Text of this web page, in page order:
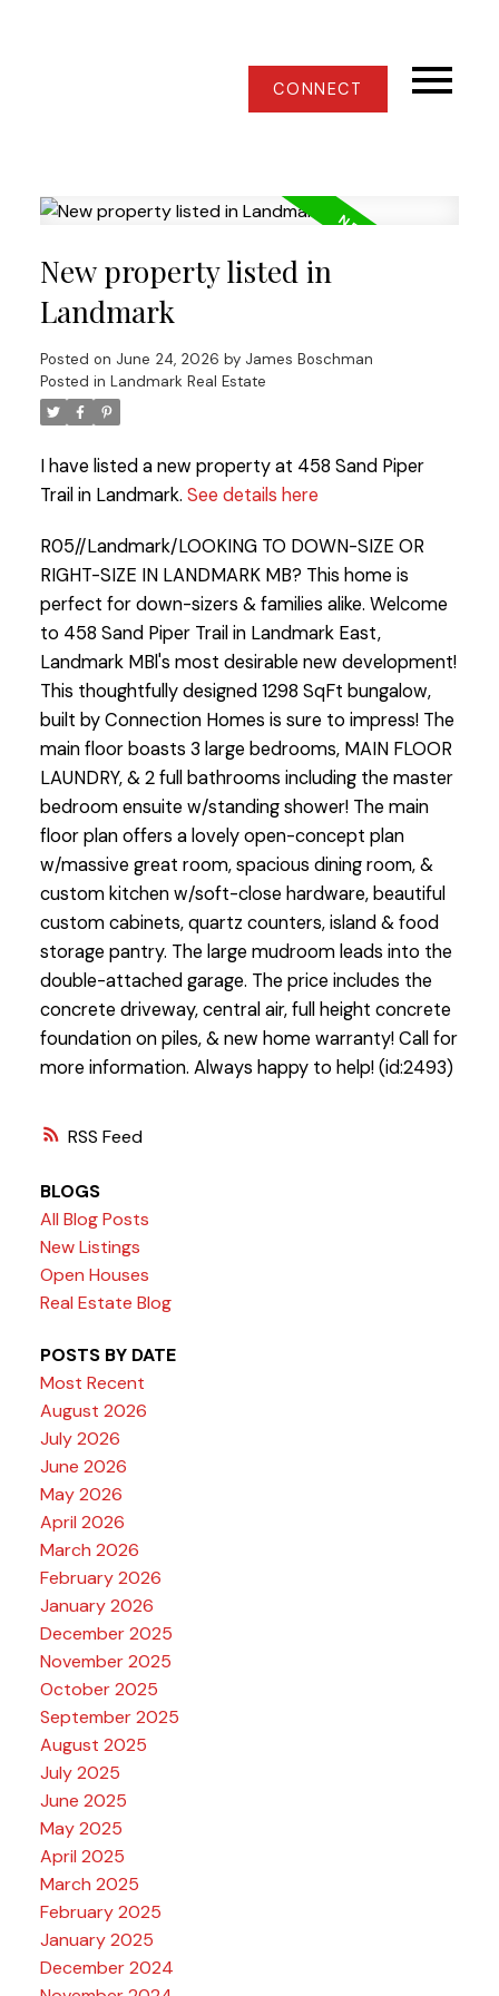
CONNECT
RSS
New property listed in
Landmark
Posted on June 24, 2026 by James Boschman
Posted in Landmark Real Estate
I have listed a new property at 458 Sand Piper
Trail in Landmark. See details here
R05//Landmark/LOOKING TO DOWN-SIZE OR
RIGHT-SIZE IN LANDMARK MB? This home is
perfect for down-sizers & families alike. Welcome
to 458 Sand Piper Trail in Landmark East,
Landmark MBl's most desirable new development!
This thoughtfully designed 1298 SqFt bungalow,
built by Connection Homes is sure to impress! The
main floor boasts 3 large bedrooms, MAIN FLOOR
LAUNDRY, & 2 full bathrooms including the master
bedroom ensuite w/standing shower! The main
floor plan offers a lovely open-concept plan
w/massive great room, spacious dining room, &
custom kitchen w/soft-close hardware, beautiful
custom cabinets, quartz counters, island & food
storage pantry. The large mudroom leads into the
double-attached garage. The price includes the
concrete driveway, central air, full height concrete
foundation on piles, & new home warranty! Call for
more information. Always happy to help! (id:2493)
BLOGS
All Blog Posts
New Listings
Open Houses
Real Estate Blog
POSTS BY DATE
Most Recent
August 2026
July 2026
June 2026
May 2026
April 2026
March 2026
February 2026
January 2026
December 2025
November 2025
October 2025
September 2025
August 2025
July 2025
June 2025
May 2025
April 2025
March 2025
February 2025
January 2025
December 2024